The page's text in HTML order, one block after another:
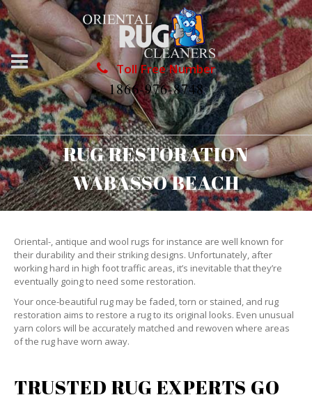
Toll Free Number
1866-976-8748
RUG RESTORATION
WABASSO BEACH
Oriental-, antique and wool rugs for instance are well known for
their durability and their striking designs. Unfortunately, after
working hard in high foot traffic areas, it’s inevitable that they’re
eventually going to need some restoration.
Your once-beautiful rug may be faded, torn or stained, and rug
restoration aims to restore a rug to its original looks. Even unusual
yarn colors will be accurately matched and rewoven where areas
of the rug have worn away.
TRUSTED RUG EXPERTS GO